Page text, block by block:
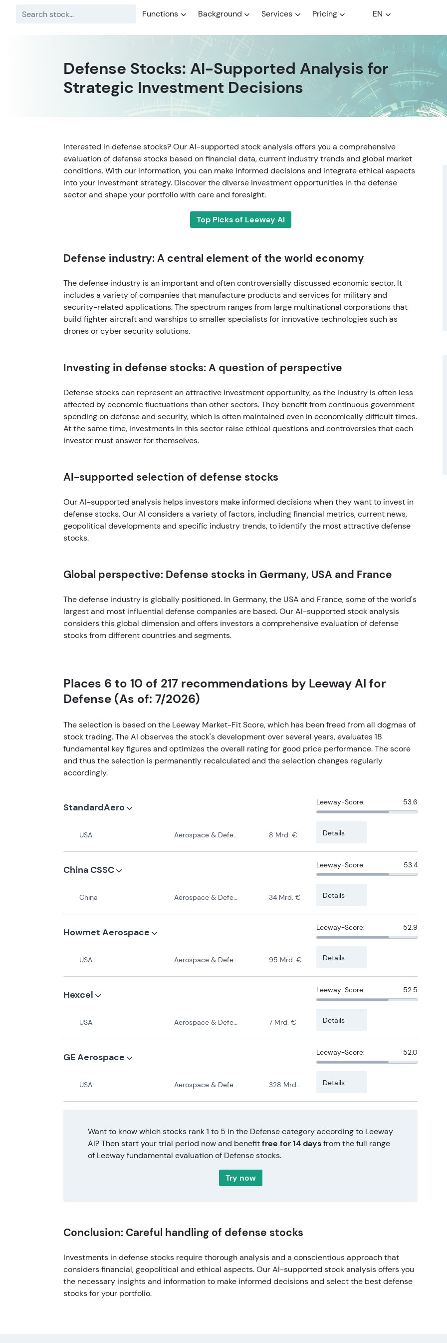
Functions Background Services Pricing EN
Defense Stocks: AI-Supported Analysis for
Strategic Investment Decisions
Interested in defense stocks? Our AI-supported stock analysis offers you a comprehensive
evaluation of defense stocks based on financial data, current industry trends and global market
conditions. With our information, you can make informed decisions and integrate ethical aspects
into your investment strategy. Discover the diverse investment opportunities in the defense
sector and shape your portfolio with care and foresight.
Top Picks of Leeway AI
Defense industry: A central element of the world economy
The defense industry is an important and often controversially discussed economic sector. It
includes a variety of companies that manufacture products and services for military and
security-related applications. The spectrum ranges from large multinational corporations that
build fighter aircraft and warships to smaller specialists for innovative technologies such as
drones or cyber security solutions.
Investing in defense stocks: A question of perspective
Defense stocks can represent an attractive investment opportunity, as the industry is often less
affected by economic fluctuations than other sectors. They benefit from continuous government
spending on defense and security, which is often maintained even in economically difficult times.
At the same time, investments in this sector raise ethical questions and controversies that each
investor must answer for themselves.
AI-supported selection of defense stocks
Our AI-supported analysis helps investors make informed decisions when they want to invest in
defense stocks. Our AI considers a variety of factors, including financial metrics, current news,
geopolitical developments and specific industry trends, to identify the most attractive defense
stocks.
Global perspective: Defense stocks in Germany, USA and France
The defense industry is globally positioned. In Germany, the USA and France, some of the world's
largest and most influential defense companies are based. Our AI-supported stock analysis
considers this global dimension and offers investors a comprehensive evaluation of defense
stocks from different countries and segments.
Places 6 to 10 of 217 recommendations by Leeway AI for
Defense (As of: 7/2026)
The selection is based on the Leeway Market-Fit Score, which has been freed from all dogmas of
stock trading. The AI observes the stock's development over several years, evaluates 18
fundamental key figures and optimizes the overall rating for good price performance. The score
and thus the selection is permanently recalculated and the selection changes regularly
accordingly.
StandardAero Leeway-Score: 53.6
USA Aerospace & Defense 8 Mrd. € Details
China CSSC Leeway-Score: 53.4
China Aerospace & Defense 34 Mrd. € Details
Howmet Aerospace Leeway-Score: 52.9
USA Aerospace & Defense 95 Mrd. € Details
Hexcel Leeway-Score: 52.5
USA Aerospace & Defense 7 Mrd. € Details
GE Aerospace Leeway-Score: 52.0
USA Aerospace & Defense 328 Mrd. € Details
Want to know which stocks rank 1 to 5 in the Defense category according to Leeway
AI? Then start your trial period now and benefitfree for 14 daysfrom the full range
of Leeway fundamental evaluation of Defense stocks.
Try now
Conclusion: Careful handling of defense stocks
Investments in defense stocks require thorough analysis and a conscientious approach that
considers financial, geopolitical and ethical aspects. Our AI-supported stock analysis offers you
the necessary insights and information to make informed decisions and select the best defense
stocks for your portfolio.